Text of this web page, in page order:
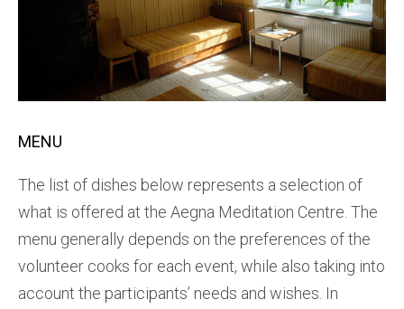
MENU
The list of dishes below represents a selection of
what is offered at the Aegna Meditation Centre. The
menu generally depends on the preferences of the
volunteer cooks for each event, while also taking into
account the participants’ needs and wishes. In